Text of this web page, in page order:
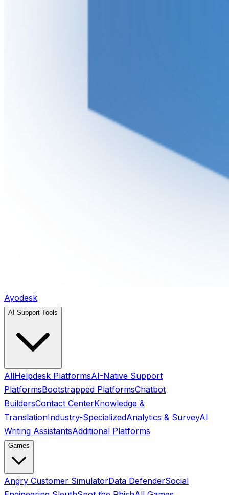
Ayodesk
AI Support Tools
AllHelpdesk PlatformsAI-Native Support
PlatformsBootstrapped PlatformsChatbot
BuildersContact CenterKnowledge &
TranslationIndustry-SpecializedAnalytics & SurveyAI
Writing AssistantsAdditional Platforms
Games
Angry Customer SimulatorData DefenderSocial